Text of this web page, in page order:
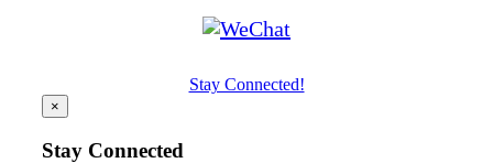
Stay Connected!
×
Stay Connected